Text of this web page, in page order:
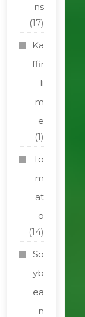
ns
(17)
Ka
ffir
li
m
e
(1)
To
m
at
o
(14)
So
yb
ea
n